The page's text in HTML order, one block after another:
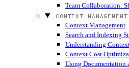
Team Collaboration:
CONTEXT MANAGEMENT
Context Management
Search and Indexing
Understanding
Context Cost
Using Documentation